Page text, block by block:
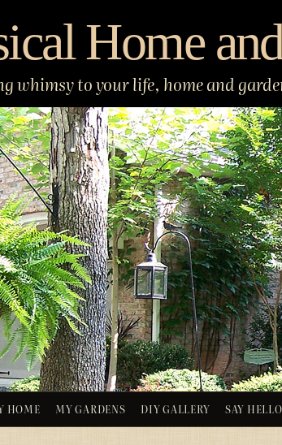
Home
whimsy to your life, home and
HOME MY GARDENS DIY GALLERY SAY HELLO